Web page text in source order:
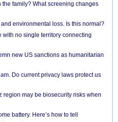
the family? What screening changes
environmental loss. Is this normal?
no single territory connecting
new US sanctions as humanitarian
Do current privacy laws protect us
region may be biosecurity risks when
battery. Here’s how to tell